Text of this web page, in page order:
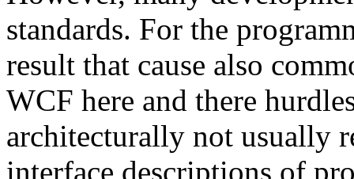
standards. For the
result that cause also
WCF here and there
architecturally not usually
interface descriptions of